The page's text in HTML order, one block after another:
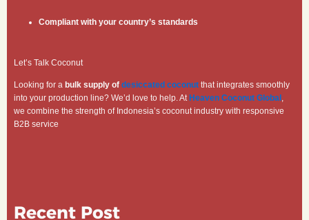
Compliant with your country’s standards
Let’s Talk Coconut
Looking for a bulk supply of desiccated coconut that integrates smoothly
into your production line? We’d love to help. At Heaven Coconut Global ,
we combine the strength of Indonesia’s coconut industry with responsive
B2B service
Recent Post